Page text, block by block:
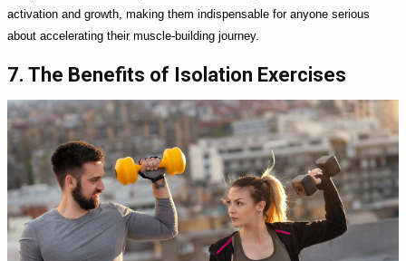
activation and growth, making them indispensable for anyone serious
about accelerating their muscle-building journey.
7. The Benefits of Isolation Exercises